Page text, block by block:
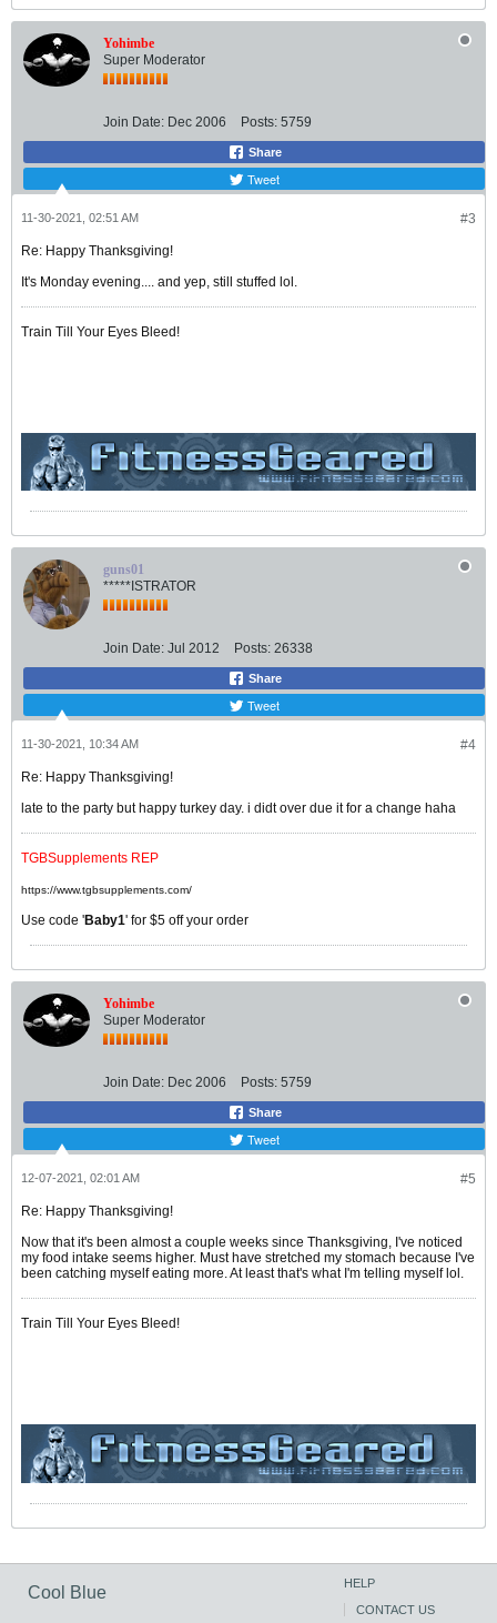
Yohimbe
Super Moderator
Join Date: Dec 2006 Posts: 5759
Share
Tweet
#3
11-30-2021, 02:51 AM
Re: Happy Thanksgiving!
It's Monday evening.... and yep, still stuffed lol.
Train Till Your Eyes Bleed!
guns01
*****ISTRATOR
Join Date: Jul 2012 Posts: 26338
Share
Tweet
#4
11-30-2021, 10:34 AM
Re: Happy Thanksgiving!
late to the party but happy turkey day. i didt over due it for a change haha
TGBSupplements REP
https://www.tgbsupplements.com/
Use code 'Baby1' for $5 off your order
Yohimbe
Super Moderator
Join Date: Dec 2006 Posts: 5759
Share
Tweet
#5
12-07-2021, 02:01 AM
Re: Happy Thanksgiving!
Now that it's been almost a couple weeks since Thanksgiving, I've noticed
my food intake seems higher. Must have stretched my stomach because I've
been catching myself eating more. At least that's what I'm telling myself lol.
Train Till Your Eyes Bleed!
Cool Blue
HELP
CONTACT US